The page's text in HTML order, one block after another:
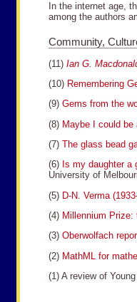
In the internet age,
among the authors
Community,
(11) Ian G.
(10) Remembering
(9) Gems from the
(8) Maybe I could be
(7) The glass bead
(6) Is my daughter a
University of
(5) D-N. Verma
(4) Millennium Prize:
(3) Oberwolfach
(2) MathML for
(1) A review of